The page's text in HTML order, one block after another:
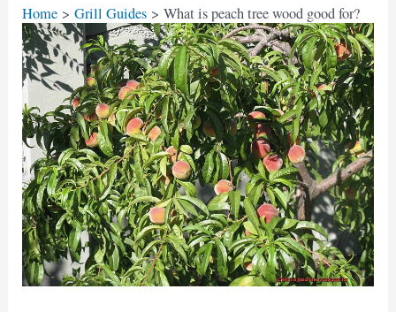
Home Grill Guides What is peach tree wood good for?